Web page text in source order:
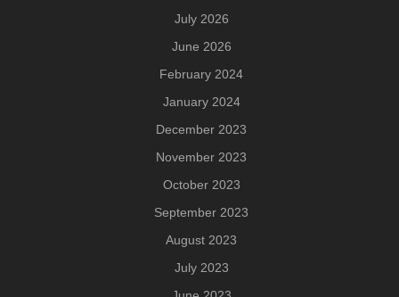
July 2026
June 2026
February 2024
January 2024
December 2023
November 2023
October 2023
September 2023
August 2023
July 2023